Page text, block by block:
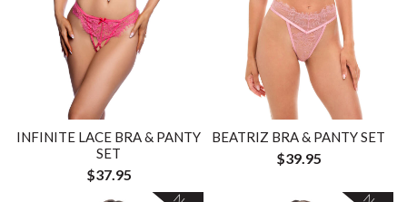
INFINITE LACE BRA & PANTY
SET
$37.95
BEATRIZ BRA & PANTY SET
$39.95